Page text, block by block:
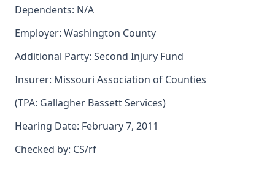
Dependents: N/A
Employer: Washington County
Additional Party: Second Injury Fund
Insurer: Missouri Association of Counties
(TPA: Gallagher Bassett Services)
Hearing Date: February 7, 2011
Checked by: CS/rf